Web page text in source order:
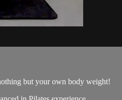
but your own body weight!